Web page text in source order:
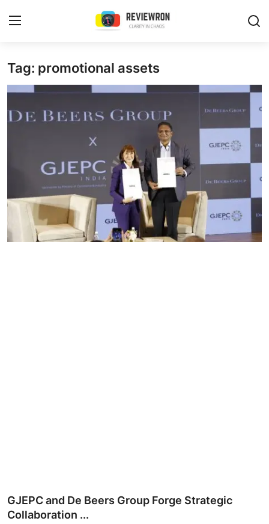
Login Register
Buzzing in Dubai
Reviews
Tag: promotional assets
GJEPC and De Beers Group Forge Strategic
Collaboration ...